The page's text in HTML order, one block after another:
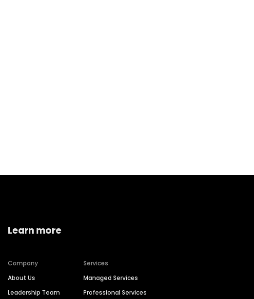
Learn more
Company
About Us
Leadership Team
Services
Managed Services
Professional Services